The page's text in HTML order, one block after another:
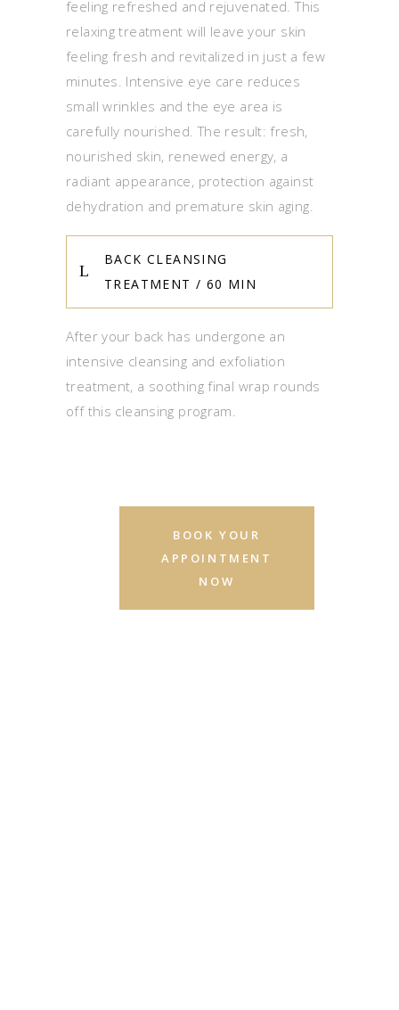
feeling refreshed and rejuvenated. This
relaxing treatment will leave your skin
feeling fresh and revitalized in just a few
minutes. Intensive eye care reduces
small wrinkles and the eye area is
carefully nourished. The result: fresh,
nourished skin, renewed energy, a
radiant appearance, protection against
dehydration and premature skin aging.
BACK CLEANSING
TREATMENT / 60 MIN
After your back has undergone an
intensive cleansing and exfoliation
treatment, a soothing final wrap rounds
off this cleansing program.
BOOK YOUR
APPOINTMENT
NOW